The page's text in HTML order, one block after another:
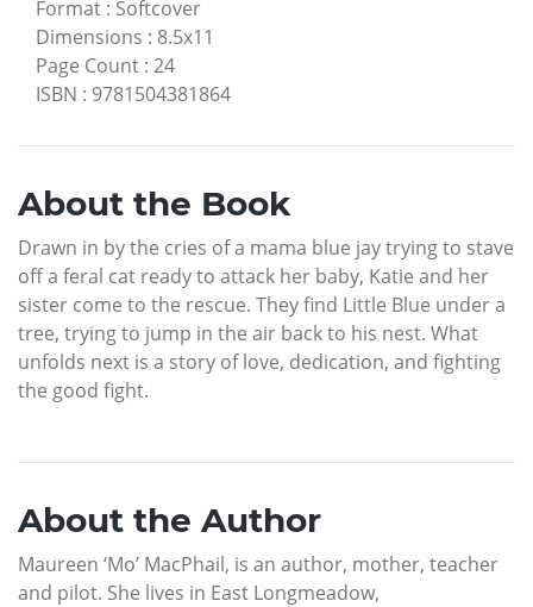
Format : Softcover
Dimensions : 8.5x11
Page Count : 24
ISBN : 9781504381864
About the Book
Drawn in by the cries of a mama blue jay trying to stave
off a feral cat ready to attack her baby, Katie and her
sister come to the rescue. They find Little Blue under a
tree, trying to jump in the air back to his nest. What
unfolds next is a story of love, dedication, and fighting
the good fight.
About the Author
Maureen ‘Mo’ MacPhail, is an author, mother, teacher
and pilot. She lives in East Longmeadow,